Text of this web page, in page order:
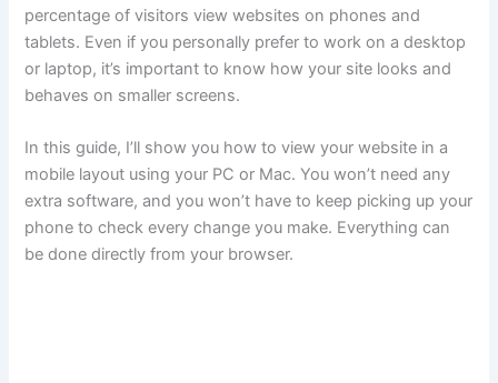
percentage of visitors view websites on phones and
tablets. Even if you personally prefer to work on a desktop
or laptop, it’s important to know how your site looks and
behaves on smaller screens.
In this guide, I’ll show you how to view your website in a
mobile layout using your PC or Mac. You won’t need any
extra software, and you won’t have to keep picking up your
phone to check every change you make. Everything can
be done directly from your browser.